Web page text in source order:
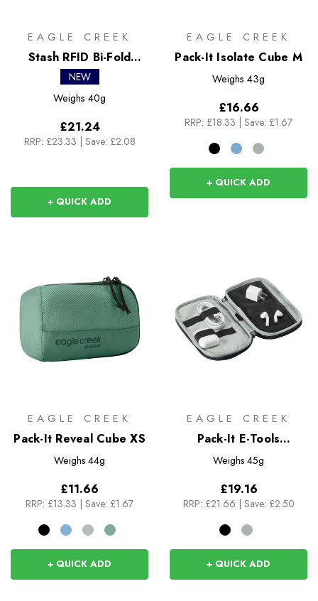
EAGLE CREEK
Stash RFID Bi-Fold
Wallet
NEW
Weighs 40g
£21.24
RRP: £23.33 Save: £2.08
+ QUICK ADD
EAGLE CREEK
Pack-It Isolate Cube M
Weighs 43g
£16.66
RRP: £18.33 Save: £1.67
+ QUICK ADD
EAGLE CREEK
Pack-It Reveal Cube XS
Weighs 44g
£11.66
RRP: £13.33 | Save: £1.67
+ QUICK ADD
EAGLE CREEK
Pack-It E-Tools
Organizer Mini
Weighs 45g
£19.16
RRP: £21.66 | Save: £2.50
+ QUICK ADD